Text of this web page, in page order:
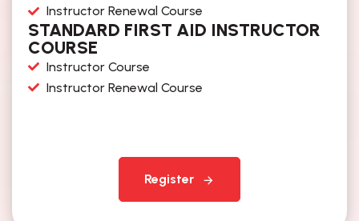
Instructor Renewal Course
STANDARD FIRST AID INSTRUCTOR
COURSE
Instructor Course
Instructor Renewal Course
Register